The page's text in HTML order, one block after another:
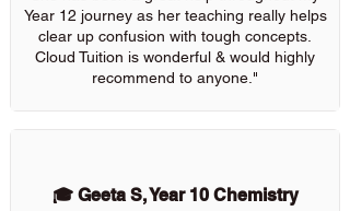
Year 12 journey as her teaching really helps
clear up confusion with tough concepts.
Cloud Tuition is wonderful & would highly
recommend to anyone."
🎓 Geeta S, Year 10 Chemistry